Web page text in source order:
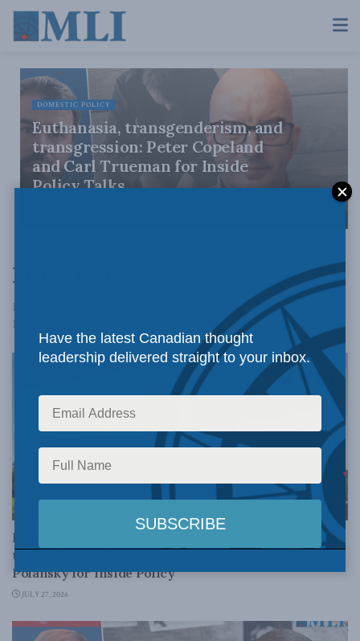
DOMESTIC POLICY
Euthanasia, transgenderism, and
transgression: Peter Copeland
and Carl Trueman for Inside
Policy Talks
Inside Policy
Inside Policy is the flagship publication of the Macdonald-
Laurier Institute.
EDUCATION
Degrees of decline – Credential creep, lost trust, and
the reckoning facing Canada’s universities: David
Polansky for Inside Policy
JULY 27, 2026
Have the latest Canadian thought
leadership delivered straight to your inbox.